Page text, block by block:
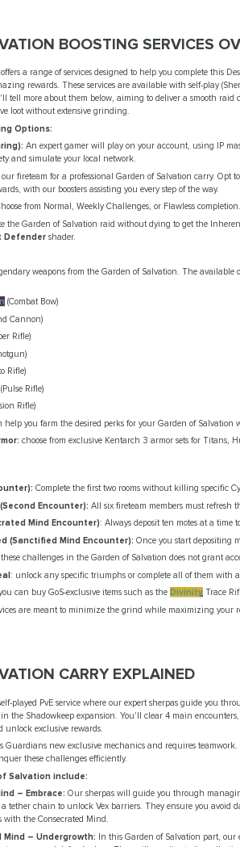
BOOSTING SERVICES
offers a range of services designed to help you complete this
rewards. These services are available with self-play
tell more about them below, aiming to deliver a smooth raid
loot without extensive grinding.
Options:
An expert gamer will play on your account, using IP
and simulate your local network.
fireteam for a professional Garden of Salvation carry. Opt
with our boosters assisting you every step of the way.
from Normal, Weekly Challenges, or Flawless completion.
the Garden of Salvation raid without dying to get the
Defendershader.
weapons from the Garden of Salvation. The available
(Combat Bow)
Cannon)
Rifle)
Rifle)
Rifle)
Rifle)
help you farm the desired perks for your Garden of
choose from exclusive Kentarch 3 armor sets for Titans,
Complete the first two rooms without killing specific
Encounter): All six fireteam members must refresh
Mind Encounter): Always deposit ten motes at a time
(Sanctified Mind Encounter): Once you start depositing
challenges in the Garden of Salvation does not grant
: unlock any specific triumphs or complete all of them with
can buy GoS-exclusive items such as theDivinity Trace
are meant to minimize the grind while maximizing your
CARRY EXPLAINED
played PvE service where our expert sherpas guide you
the Shadowkeep expansion. You'll clear 4 main encounters,
unlock exclusive rewards.
Guardians new exclusive mechanics and requires
these challenges efficiently.
Salvation include:
– Embrace: Our sherpas will guide you through
tether chain to unlock Vex barriers. They ensure you avoid
the Consecrated Mind.
Mind – Undergrowth: In this Garden of Salvation part, our